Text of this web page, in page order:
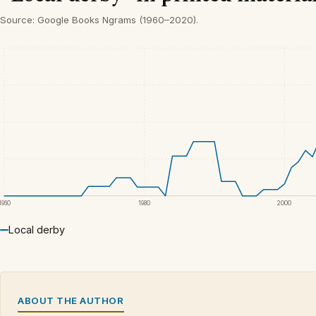
Source: Google Books Ngrams (1960–2020).
1980 2000
Local derby
ABOUT THE AUTHOR